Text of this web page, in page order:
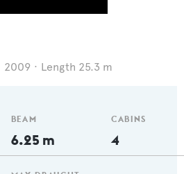
2009 Length 25.3 m
BEAM
6.25 m
CABINS
4